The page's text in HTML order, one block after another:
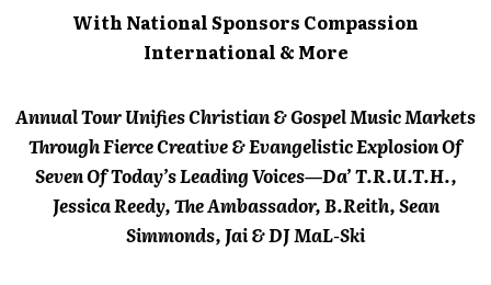
With National Sponsors Compassion
International & More
Annual Tour Unifies Christian & Gospel Music Markets
Through Fierce Creative & Evangelistic Explosion Of
Seven Of Today’s Leading Voices—Da’ T.R.U.T.H.,
Jessica Reedy, The Ambassador, B.Reith, Sean
Simmonds, Jai & DJ MaL-Ski